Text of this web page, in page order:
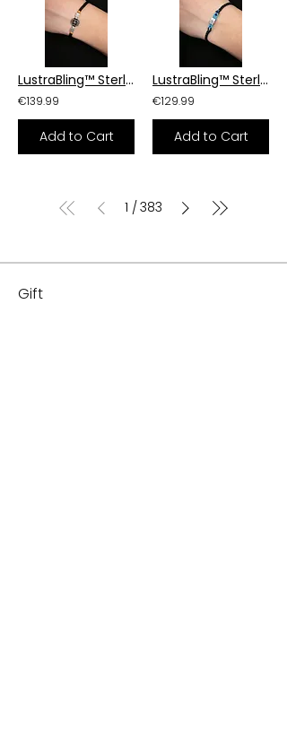
LustraBling™ Sterling Silver Armor Bracelet
€139.99
Add to Cart
LustraBling™ Sterling Silver Armor Bracelet
€129.99
Add to Cart
1 /383
Gift